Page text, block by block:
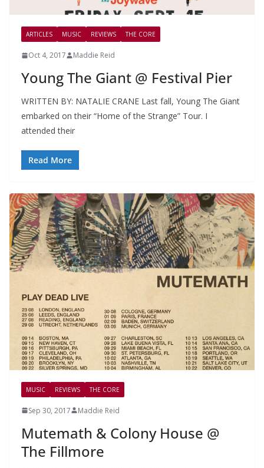
ARTICLES MUSIC REVIEWS THE CORE
Oct 4, 2017 Maddie Reid
Young The Giant @ Festival Pier
WRITTEN BY: NATALIE CRANE Last fall, Young The Giant
embarked on their “Home of the Strange” Tour. I
attended their
Read More
MUSIC REVIEWS THE CORE
Sep 30, 2017 Maddie Reid
Mutemath & Colony House @
The Fillmore